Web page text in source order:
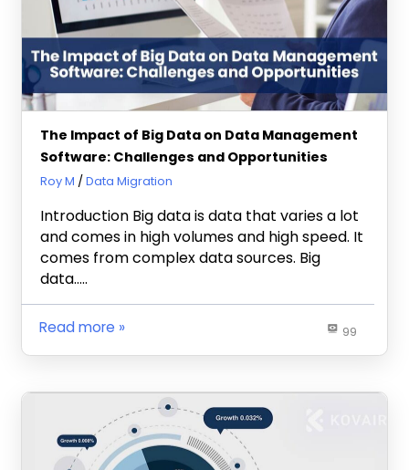
The Impact of Big Data on Data Management
Software: Challenges and Opportunities
October 4, 2023
Roy M Data Migration
Introduction Big data is data that varies a lot
and comes in high volumes and high speed. It
comes from complex data sources. Big
data…..
99
Read more